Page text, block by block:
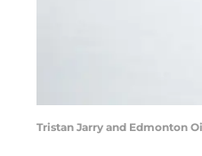
Tristan Jarry and Edmonton